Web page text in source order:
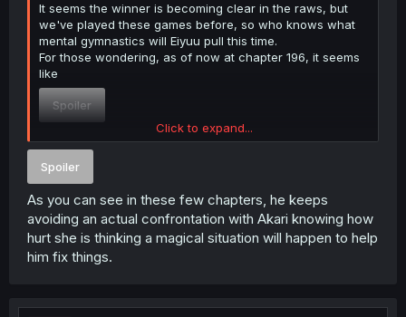
It seems the winner is becoming clear in the raws, but
we've played these games before, so who knows what
mental gymnastics will Eiyuu pull this time.
For those wondering, as of now at chapter 196, it seems
like
Spoiler
Click to expand...
Spoiler
As you can see in these few chapters, he keeps
avoiding an actual confrontation with Akari knowing how
hurt she is thinking a magical situation will happen to help
him fix things.